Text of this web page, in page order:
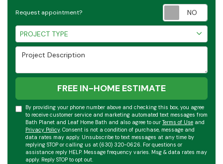
Request appointment?
Project Type
PROJECT TYPE
Project Description
FREE IN-HOME ESTIMATE
By providing your phone number above and checking this box, you agree
to receive customer service and marketing automated text messages from
Bath Planet and Leaf Home Bath and also agree to ourTerms of Use and
Privacy Policy. Consent is not a condition of purchase, message and
data rates may apply. Unsubscribe to text messages at any time by
replying STOP or calling us at (630) 320-0626. For questions or
assistance reply HELP. Message frequency varies. Msg & data rates may
apply. Reply STOP to opt out.